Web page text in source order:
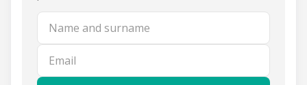
Name and surname
Email